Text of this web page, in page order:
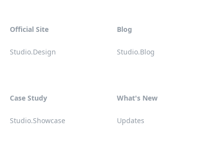
Official Site
Studio.Design
Blog
Studio.Blog
Case Study
Studio.Showcase
What's New
Updates